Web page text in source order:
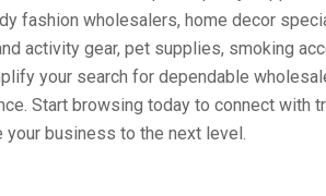
fashion wholesalers, home decor
activity gear, pet supplies, smoking
your search for dependable
Start browsing today to connect with
your business to the next level.